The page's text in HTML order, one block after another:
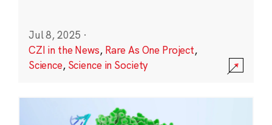
Jul 8, 2025 ·
CZI in the News, Rare As One Project,
Science, Science in Society